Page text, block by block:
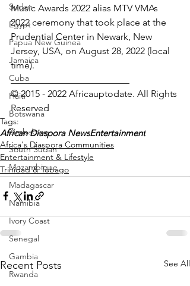
Sudan
Egypt
Papua New Guinea
Jamaica
Cuba
Haiti
Botswana
Zimbabwe
South Sudan
Mozambique
Madagascar
Namibia
Ivory Coast
Senegal
Gambia
Rwanda
Music Awards 2022 alias MTV VMAs
2022 ceremony that took place at the
Prudential Center in Newark, New
Jersey, USA, on August 28, 2022 (local
time).
_________________________
© 2015 - 2022 Africauptodate. All Rights
Reserved
Tags:
African Diaspora NewsEntertainment
Africa's Diaspora Communities
Entertainment & Lifestyle
Trinidad & Tobago
Recent Posts See All